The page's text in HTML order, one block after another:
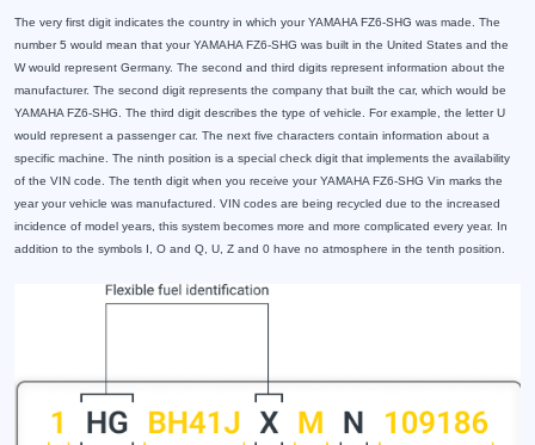
The very first digit indicates the country in which your YAMAHA FZ6-SHG was made. The
number 5 would mean that your YAMAHA FZ6-SHG was built in the United States and the
W would represent Germany. The second and third digits represent information about the
manufacturer. The second digit represents the company that built the car, which would be
YAMAHA FZ6-SHG. The third digit describes the type of vehicle. For example, the letter U
would represent a passenger car. The next five characters contain information about a
specific machine. The ninth position is a special check digit that implements the availability
of the VIN code. The tenth digit when you receive your YAMAHA FZ6-SHG Vin marks the
year your vehicle was manufactured. VIN codes are being recycled due to the increased
incidence of model years, this system becomes more and more complicated every year. In
addition to the symbols I, O and Q, U, Z and 0 have no atmosphere in the tenth position.